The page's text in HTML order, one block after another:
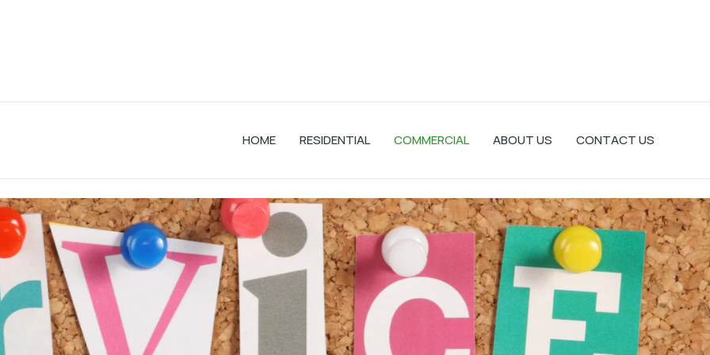
HOME RESIDENTIAL COMMERCIAL ABOUT US CONTACT US